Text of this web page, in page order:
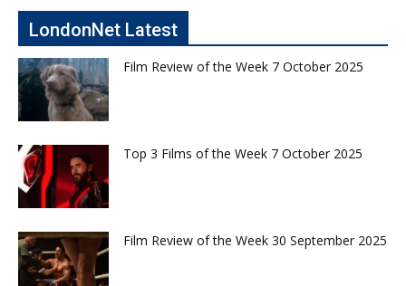
LondonNet Latest
Film Review of the Week 7 October 2025
Top 3 Films of the Week 7 October 2025
Film Review of the Week 30 September 2025